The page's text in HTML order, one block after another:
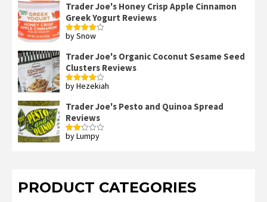
Trader Joe's Honey Crisp Apple Cinnamon
Greek Yogurt Reviews
Rated4
by Snow
Trader Joe's Organic Coconut Sesame Seed
Clusters Reviews
Rated4
by Hezekiah
Trader Joe's Pesto and Quinoa Spread
Reviews
Rated
by Lumpy
PRODUCT CATEGORIES